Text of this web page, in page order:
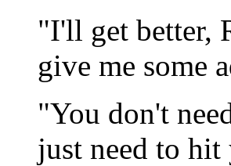
"I'll get better,
give me some
"You don't
just need to